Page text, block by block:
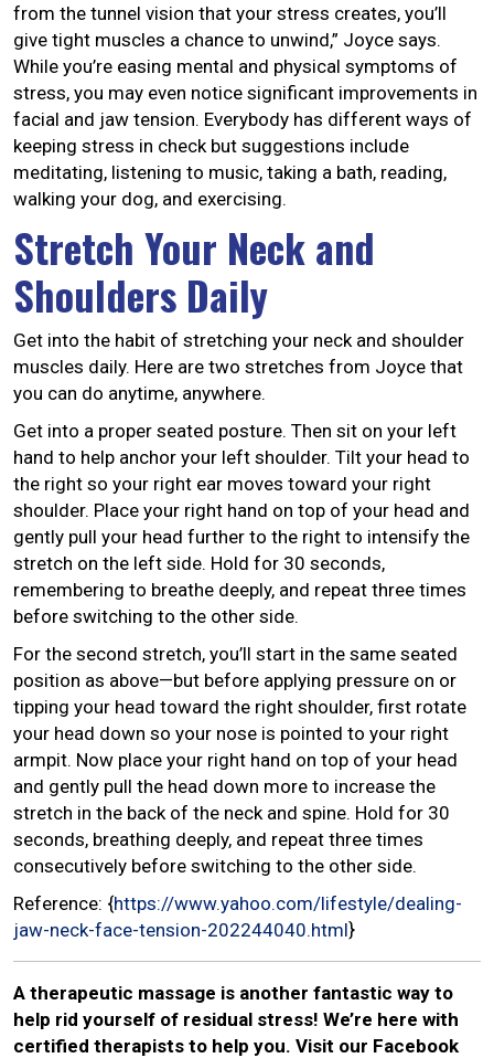
from the tunnel vision that your stress creates, you’ll
give tight muscles a chance to unwind,” Joyce says.
While you’re easing mental and physical symptoms of
stress, you may even notice significant improvements in
facial and jaw tension. Everybody has different ways of
keeping stress in check but suggestions include
meditating, listening to music, taking a bath, reading,
walking your dog, and exercising.
Stretch Your Neck and
Shoulders Daily
Get into the habit of stretching your neck and shoulder
muscles daily. Here are two stretches from Joyce that
you can do anytime, anywhere.
Get into a proper seated posture. Then sit on your left
hand to help anchor your left shoulder. Tilt your head to
the right so your right ear moves toward your right
shoulder. Place your right hand on top of your head and
gently pull your head further to the right to intensify the
stretch on the left side. Hold for 30 seconds,
remembering to breathe deeply, and repeat three times
before switching to the other side.
For the second stretch, you’ll start in the same seated
position as above—but before applying pressure on or
tipping your head toward the right shoulder, first rotate
your head down so your nose is pointed to your right
armpit. Now place your right hand on top of your head
and gently pull the head down more to increase the
stretch in the back of the neck and spine. Hold for 30
seconds, breathing deeply, and repeat three times
consecutively before switching to the other side.
Reference: {https://www.yahoo.com/lifestyle/dealing-
jaw-neck-face-tension-202244040.html}
A therapeutic massage is another fantastic way to
help rid yourself of residual stress! We’re here with
certified therapists to help you. Visit our Facebook